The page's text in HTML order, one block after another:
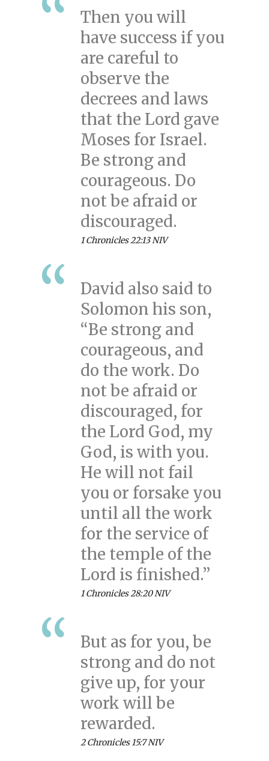
Then you will
have success if you
are careful to
observe the
decrees and laws
that the Lord gave
Moses for Israel.
Be strong and
courageous. Do
not be afraid or
discouraged.
1 Chronicles 22:13 NIV
David also said to
Solomon his son,
“Be strong and
courageous, and
do the work. Do
not be afraid or
discouraged, for
the Lord God, my
God, is with you.
He will not fail
you or forsake you
until all the work
for the service of
the temple of the
Lord is finished.”
1 Chronicles 28:20 NIV
But as for you, be
strong and do not
give up, for your
work will be
rewarded.
2 Chronicles 15:7 NIV